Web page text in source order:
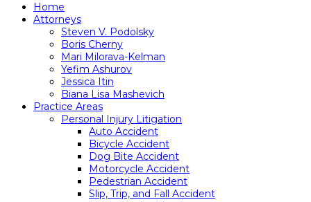
Home
Attorneys
Steven V. Podolsky
Boris Cherny
Mari Milorava-Kelman
Yefim Ashurov
Jessica Itin
Biana Lisa Mashevich
Practice Areas
Personal Injury Litigation
Auto Accident
Bicycle Accident
Dog Bite Accident
Motorcycle Accident
Pedestrian Accident
Slip, Trip, and Fall Accident